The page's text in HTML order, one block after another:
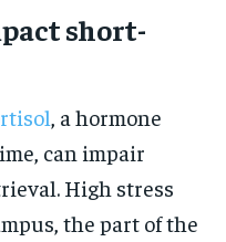
short-
, a hormone
can impair
High stress
the part of the